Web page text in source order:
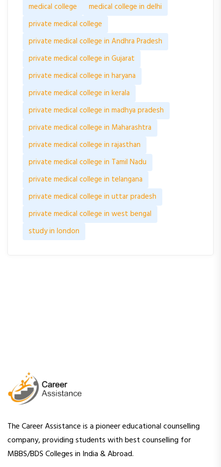
medical college
medical college in delhi
private medical college
private medical college in Andhra Pradesh
private medical college in Gujarat
private medical college in haryana
private medical college in kerala
private medical college in madhya pradesh
private medical college in Maharashtra
private medical college in rajasthan
private medical college in Tamil Nadu
private medical college in telangana
private medical college in uttar pradesh
private medical college in west bengal
study in london
The Career Assistance is a pioneer educational counselling
company, providing students with best counselling for
MBBS/BDS Colleges in India & Abroad.